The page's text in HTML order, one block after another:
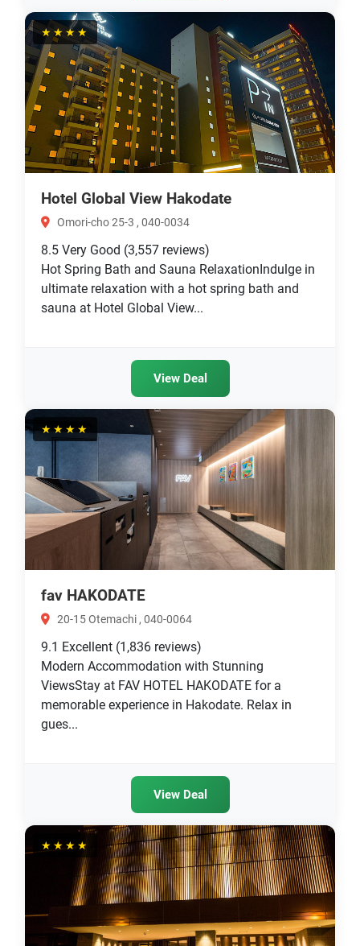
★★★★
Hotel Global View Hakodate
Omori-cho 25-3 , 040-0034
8.5 Very Good (3,557 reviews)
Hot Spring Bath and Sauna RelaxationIndulge in
ultimate relaxation with a hot spring bath and
sauna at Hotel Global View...
View Deal
★★★★
fav HAKODATE
20-15 Otemachi , 040-0064
9.1 Excellent (1,836 reviews)
Modern Accommodation with Stunning
ViewsStay at FAV HOTEL HAKODATE for a
memorable experience in Hakodate. Relax in
gues...
View Deal
★★★★